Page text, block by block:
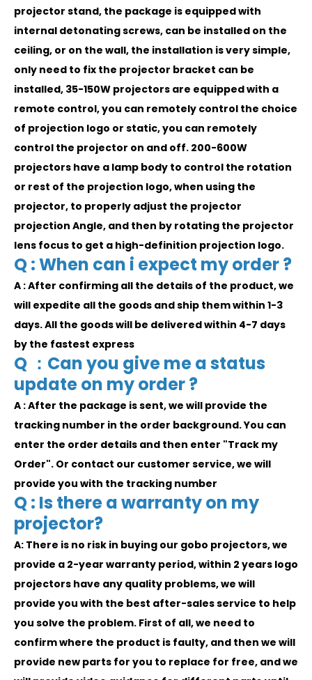
projector stand, the package is equipped with
internal detonating screws, can be installed on the
ceiling, or on the wall, the installation is very simple,
only need to fix the projector bracket can be
installed, 35-150W projectors are equipped with a
remote control, you can remotely control the choice
of projection logo or static, you can remotely
control the projector on and off. 200-600W
projectors have a lamp body to control the rotation
or rest of the projection logo, when using the
projector, to properly adjust the projector
projection Angle, and then by rotating the projector
lens focus to get a high-definition projection logo.
Q : When can i expect my order ?
A : After confirming all the details of the product, we
will expedite all the goods and ship them within 1-3
days. All the goods will be delivered within 4-7 days
by the fastest express
Q ：Can you give me a status
update on my order ?
A : After the package is sent, we will provide the
tracking number in the order background. You can
enter the order details and then enter "Track my
Order". Or contact our customer service, we will
provide you with the tracking number
Q : Is there a warranty on my
projector?
A: There is no risk in buying our gobo projectors, we
provide a 2-year warranty period, within 2 years logo
projectors have any quality problems, we will
provide you with the best after-sales service to help
you solve the problem. First of all, we need to
confirm where the product is faulty, and then we will
provide new parts for you to replace for free, and we